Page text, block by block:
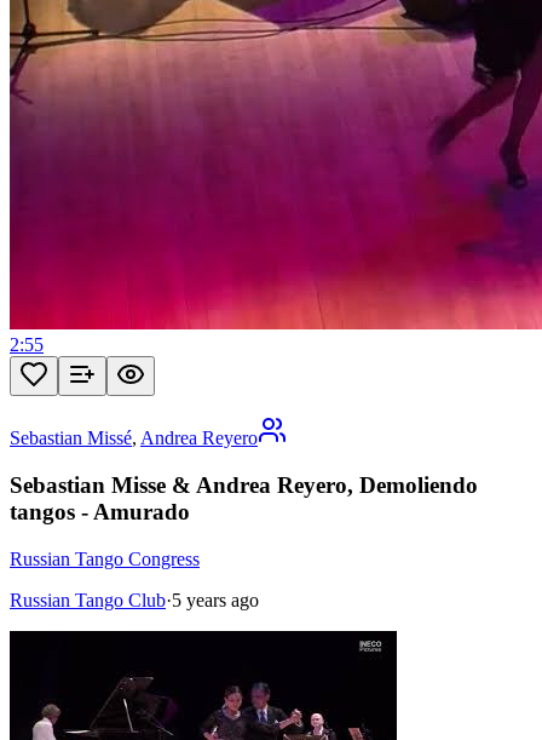
2:55
Sebastian Missé, Andrea Reyero
Sebastian Misse & Andrea Reyero, Demoliendo
tangos - Amurado
Russian Tango Congress
Russian Tango Club·5 years ago